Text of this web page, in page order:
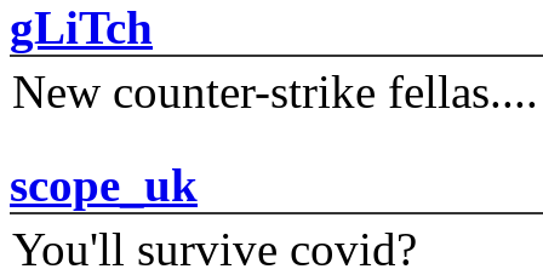
gLiTch
New counter-strike fellas....
scope_uk
You'll survive covid?